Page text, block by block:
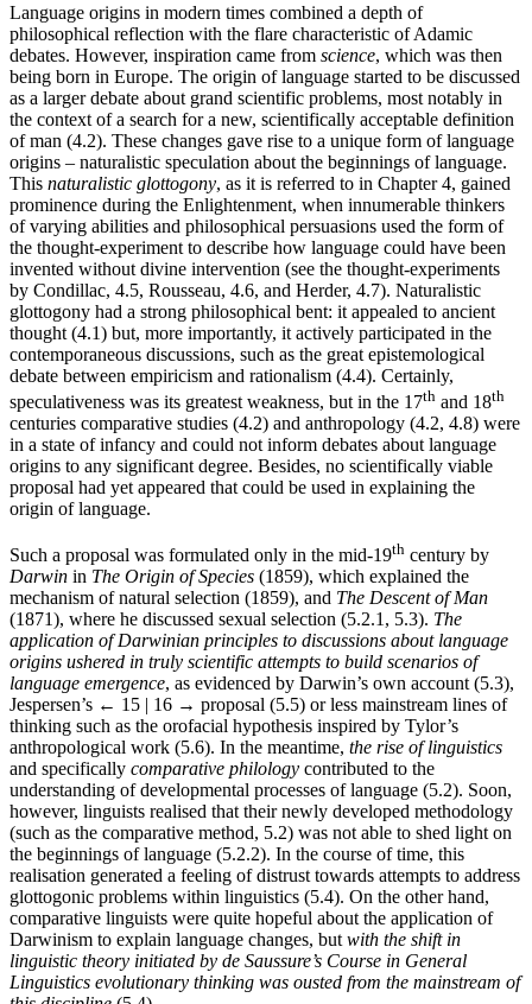
Language origins in modern times combined a depth of
philosophical reflection with the flare characteristic of Adamic
debates. However, inspiration came from science, which was then
being born in Europe. The origin of language started to be discussed
as a larger debate about grand scientific problems, most notably in
the context of a search for a new, scientifically acceptable definition
of man (4.2). These changes gave rise to a unique form of language
origins – naturalistic speculation about the beginnings of language.
This naturalistic glottogony, as it is referred to in Chapter 4, gained
prominence during the Enlightenment, when innumerable thinkers
of varying abilities and philosophical persuasions used the form of
the thought-experiment to describe how language could have been
invented without divine intervention (see the thought-experiments
by Condillac, 4.5, Rousseau, 4.6, and Herder, 4.7). Naturalistic
glottogony had a strong philosophical bent: it appealed to ancient
thought (4.1) but, more importantly, it actively participated in the
contemporaneous discussions, such as the great epistemological
debate between empiricism and rationalism (4.4). Certainly,
speculativeness was its greatest weakness, but in the 17th and 18th
centuries comparative studies (4.2) and anthropology (4.2, 4.8) were
in a state of infancy and could not inform debates about language
origins to any significant degree. Besides, no scientifically viable
proposal had yet appeared that could be used in explaining the
origin of language.
Such a proposal was formulated only in the mid-19th century by
Darwin in The Origin of Species (1859), which explained the
mechanism of natural selection (1859), and The Descent of Man
(1871), where he discussed sexual selection (5.2.1, 5.3). The
application of Darwinian principles to discussions about language
origins ushered in truly scientific attempts to build scenarios of
language emergence, as evidenced by Darwin’s own account (5.3),
Jespersen’s ← 15 | 16 → proposal (5.5) or less mainstream lines of
thinking such as the orofacial hypothesis inspired by Tylor’s
anthropological work (5.6). In the meantime, the rise of linguistics
and specifically comparative philology contributed to the
understanding of developmental processes of language (5.2). Soon,
however, linguists realised that their newly developed methodology
(such as the comparative method, 5.2) was not able to shed light on
the beginnings of language (5.2.2). In the course of time, this
realisation generated a feeling of distrust towards attempts to address
glottogonic problems within linguistics (5.4). On the other hand,
comparative linguists were quite hopeful about the application of
Darwinism to explain language changes, but with the shift in
linguistic theory initiated by de Saussure’s Course in General
Linguistics evolutionary thinking was ousted from the mainstream of